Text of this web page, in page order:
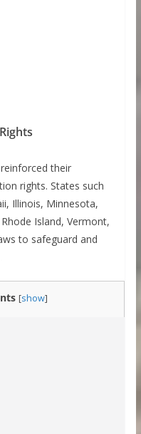
their
rights. States such
Illinois, Minnesota,
Island, Vermont,
to safeguard and
[show]